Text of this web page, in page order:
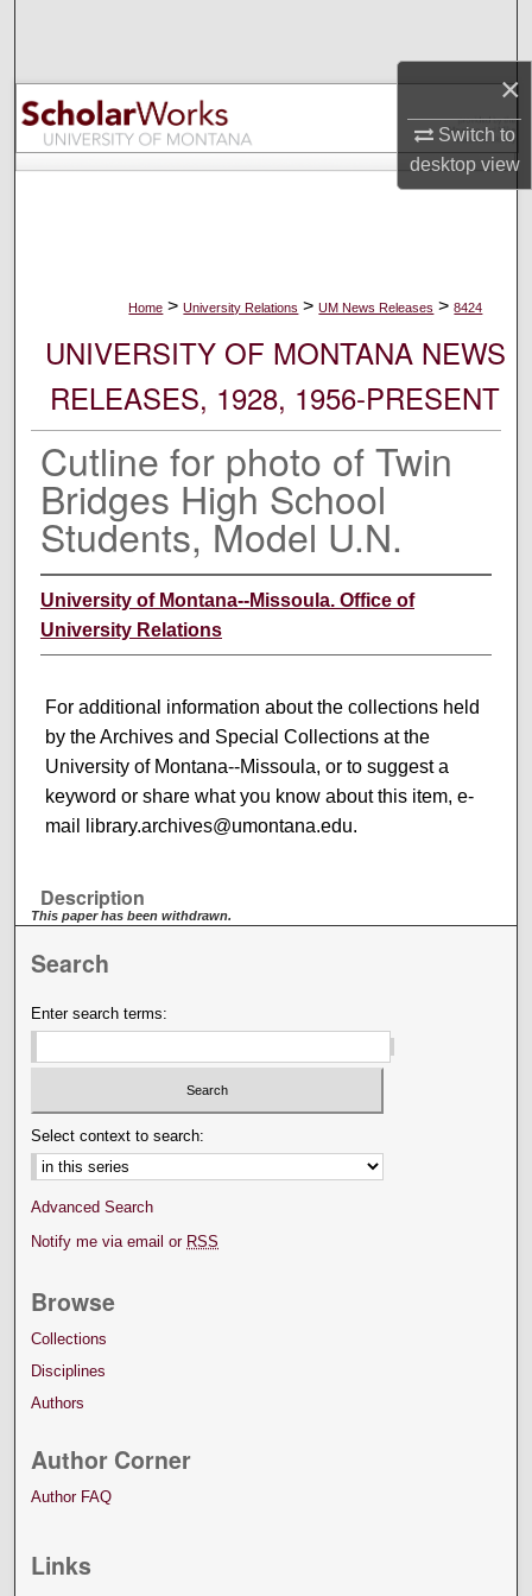
×
Switch to
desktopview
Browse Collections
My Account
Home > University Relations > UM News Releases > 8424
UNIVERSITY OF MONTANA NEWS
RELEASES, 1928, 1956-PRESENT
Cutline for photo of Twin
Bridges High School
Students, Model U.N.
University of Montana--Missoula. Office of
University Relations
For additional information about the collections held
by the Archives and Special Collections at the
University of Montana--Missoula, or to suggest a
keyword or share what you know about this item, e-
mail library.archives@umontana.edu.
Description
This paper has been withdrawn.
Search
Enter search terms:
Select context to search:
Advanced Search
Notify me via email or RSS
Browse
Collections
Disciplines
Authors
Author Corner
Author FAQ
Links